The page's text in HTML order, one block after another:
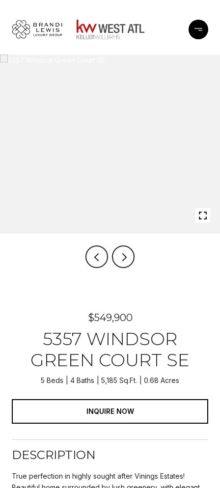
$549,900
5357 WINDSOR
GREEN COURT SE
5 Beds 4 Baths 5,185 Sq.Ft. 0.68 Acres
INQUIRE NOW
DESCRIPTION
True perfection in highly sought after Vinings Estates!